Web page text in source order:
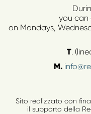
you can
on Mondays,
T.
M.
Sito realizzato con
il supporto della